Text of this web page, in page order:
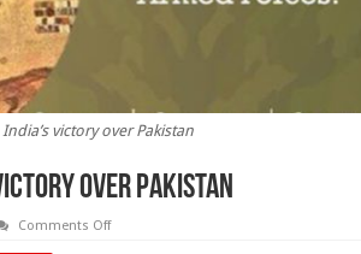
victory over Pakistan
victory over Pakistan
Comments Offon